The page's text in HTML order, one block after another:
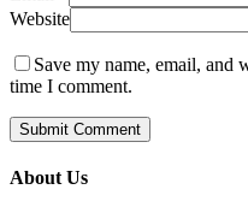
Website
Save my name, email, and
time I comment.
About Us